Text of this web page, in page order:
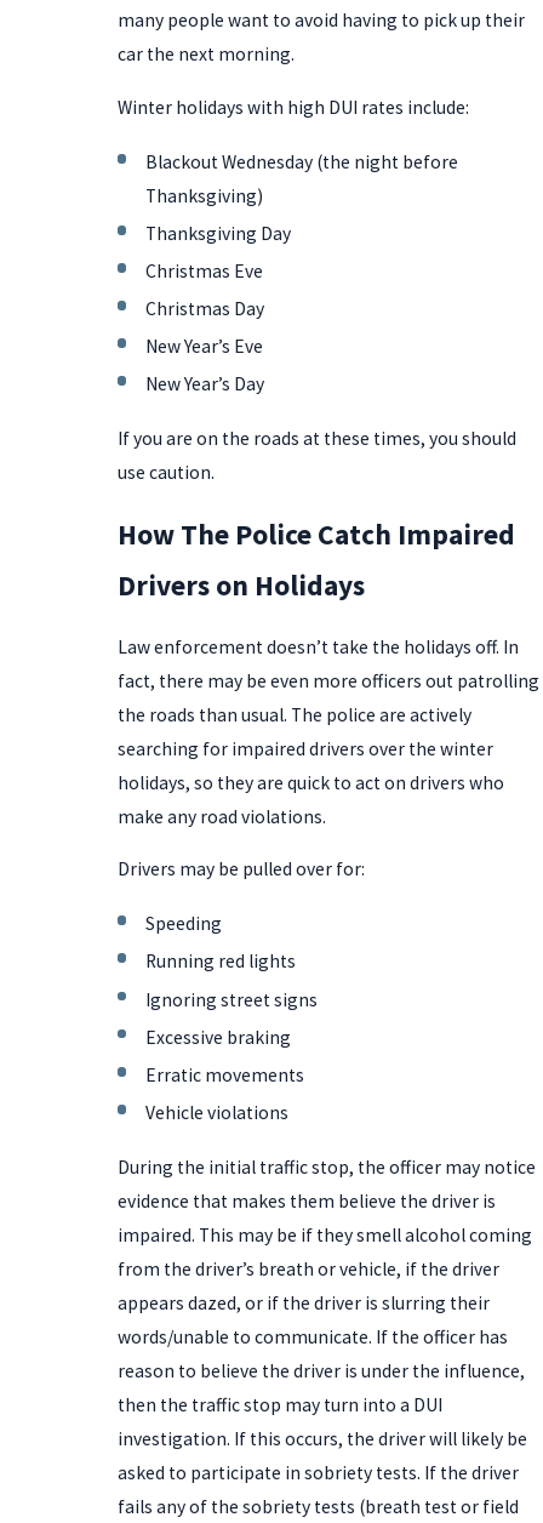
many people want to avoid having to pick up their
car the next morning.
Winter holidays with high DUI rates include:
Blackout Wednesday (the night before
Thanksgiving)
Thanksgiving Day
Christmas Eve
Christmas Day
New Year’s Eve
New Year’s Day
If you are on the roads at these times, you should
use caution.
How The Police Catch Impaired
Drivers on Holidays
Law enforcement doesn’t take the holidays off. In
fact, there may be even more officers out patrolling
the roads than usual. The police are actively
searching for impaired drivers over the winter
holidays, so they are quick to act on drivers who
make any road violations.
Drivers may be pulled over for:
Speeding
Running red lights
Ignoring street signs
Excessive braking
Erratic movements
Vehicle violations
During the initial traffic stop, the officer may notice
evidence that makes them believe the driver is
impaired. This may be if they smell alcohol coming
from the driver’s breath or vehicle, if the driver
appears dazed, or if the driver is slurring their
words/unable to communicate. If the officer has
reason to believe the driver is under the influence,
then the traffic stop may turn into a DUI
investigation. If this occurs, the driver will likely be
asked to participate in sobriety tests. If the driver
fails any of the sobriety tests (breath test or field